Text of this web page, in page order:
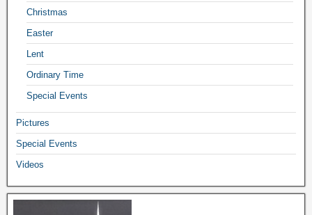
Christmas
Easter
Lent
Ordinary Time
Special Events
Pictures
Special Events
Videos